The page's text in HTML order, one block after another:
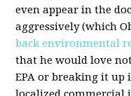
even appear in the
aggressively (which
back environmental
that he would love
EPA or breaking it up